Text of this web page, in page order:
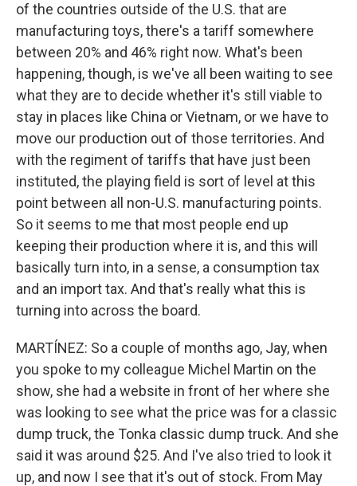
of the countries outside of the U.S. that are
manufacturing toys, there's a tariff somewhere
between 20% and 46% right now. What's been
happening, though, is we've all been waiting to see
what they are to decide whether it's still viable to
stay in places like China or Vietnam, or we have to
move our production out of those territories. And
with the regiment of tariffs that have just been
instituted, the playing field is sort of level at this
point between all non-U.S. manufacturing points.
So it seems to me that most people end up
keeping their production where it is, and this will
basically turn into, in a sense, a consumption tax
and an import tax. And that's really what this is
turning into across the board.
MARTÍNEZ: So a couple of months ago, Jay, when
you spoke to my colleague Michel Martin on the
show, she had a website in front of her where she
was looking to see what the price was for a classic
dump truck, the Tonka classic dump truck. And she
said it was around $25. And I've also tried to look it
up, and now I see that it's out of stock. From May